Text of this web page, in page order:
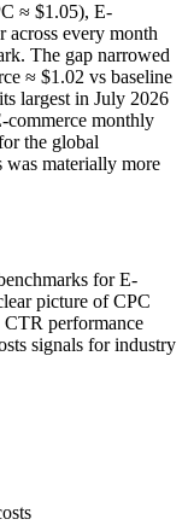
≈ $1.05), E-
across every month
The gap narrowed
≈ $1.02 vs baseline
largest in July 2026
monthly
the global
was materially more
for E-
picture of CPC
CTR performance
signals for industry